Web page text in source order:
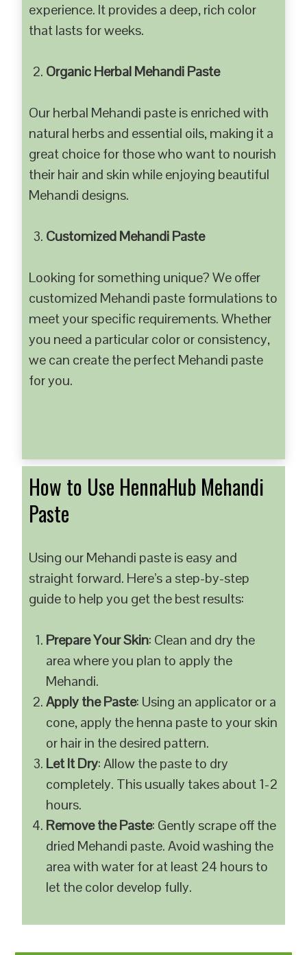
experience. It provides a deep, rich color
that lasts for weeks.
Organic Herbal Mehandi Paste
Our herbal Mehandi paste is enriched with
natural herbs and essential oils, making it a
great choice for those who want to nourish
their hair and skin while enjoying beautiful
Mehandi designs.
Customized Mehandi Paste
Looking for something unique? We offer
customized Mehandi paste formulations to
meet your specific requirements. Whether
you need a particular color or consistency,
we can create the perfect Mehandi paste
for you.
How to Use HennaHub Mehandi
Paste
Using our Mehandi paste is easy and
straight forward. Here’s a step-by-step
guide to help you get the best results:
Prepare Your Skin: Clean and dry the
area where you plan to apply the
Mehandi.
Apply the Paste: Using an applicator or a
cone, apply the henna paste to your skin
or hair in the desired pattern.
Let It Dry: Allow the paste to dry
completely. This usually takes about 1-2
hours.
Remove the Paste: Gently scrape off the
dried Mehandi paste. Avoid washing the
area with water for at least 24 hours to
let the color develop fully.